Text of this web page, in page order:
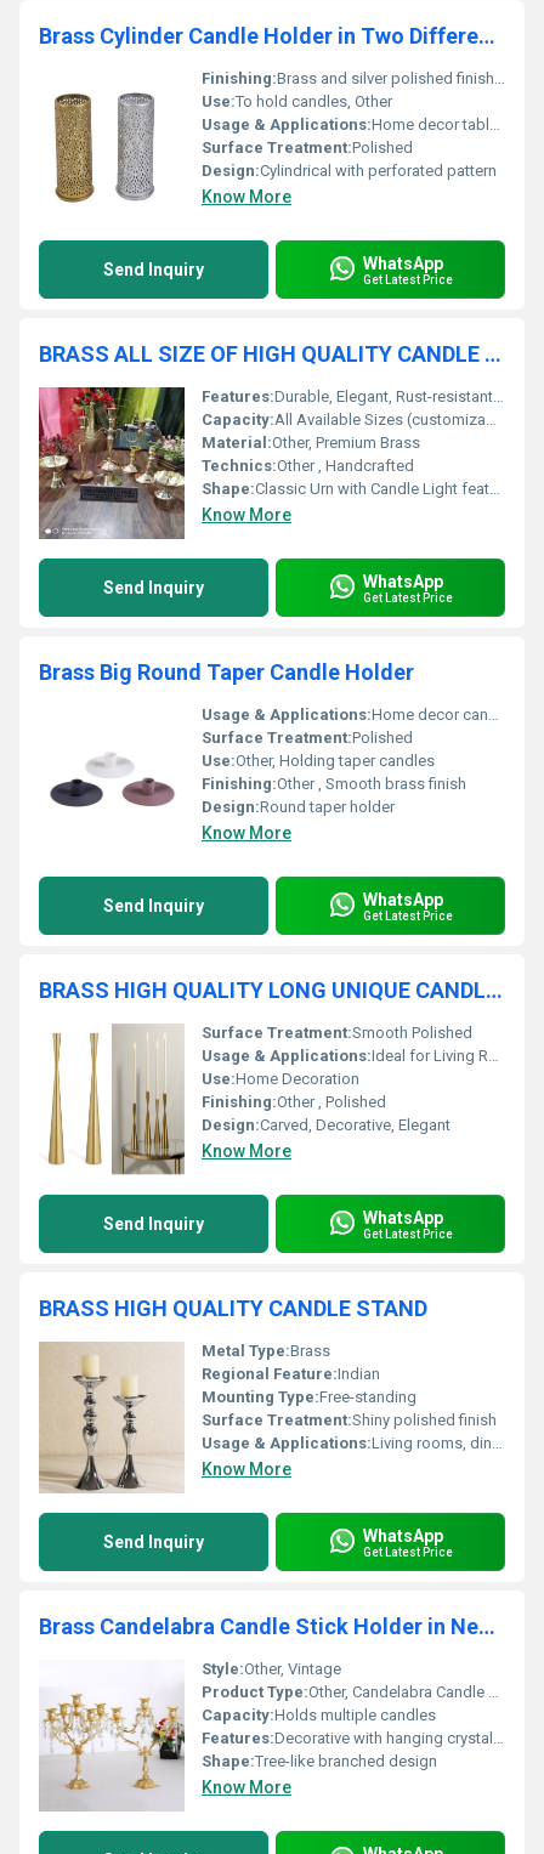
Brass Cylinder Candle Holder in Two Different Colour
Finishing:Brass and silver polished finish, Other
Use:To hold candles, Other
Usage & Applications:Home decor table centerpiece
Surface Treatment:Polished
Design:Cylindrical with perforated pattern
Know More
Send Inquiry WhatsApp
Get Latest Price
BRASS ALL SIZE OF HIGH QUALITY CANDLE LIGHT URN FUNERAL SUPPLIES
Features:Durable, Elegant, Rust-resistant, Candle Holder Top
Capacity:All Available Sizes (customizable)
Material:Other, Premium Brass
Technics:Other , Handcrafted
Shape:Classic Urn with Candle Light feature
Know More
Send Inquiry WhatsApp
Get Latest Price
Brass Big Round Taper Candle Holder
Usage & Applications:Home decor candle holding
Surface Treatment:Polished
Use:Other, Holding taper candles
Finishing:Other , Smooth brass finish
Design:Round taper holder
Know More
Send Inquiry WhatsApp
Get Latest Price
BRASS HIGH QUALITY LONG UNIQUE CANDLE HOLDER
Surface Treatment:Smooth Polished
Usage & Applications:Ideal for Living Rooms, Dining Tables, and Event Decor
Use:Home Decoration
Finishing:Other , Polished
Design:Carved, Decorative, Elegant
Know More
Send Inquiry WhatsApp
Get Latest Price
BRASS HIGH QUALITY CANDLE STAND
Metal Type:Brass
Regional Feature:Indian
Mounting Type:Free-standing
Surface Treatment:Shiny polished finish
Usage & Applications:Living rooms, dining, pooja rooms, weddings, hotels, temples
Know More
Send Inquiry WhatsApp
Get Latest Price
Brass Candelabra Candle Stick Holder in New Designed
Style:Other, Vintage
Product Type:Other, Candelabra Candle Stick Holder
Capacity:Holds multiple candles
Features:Decorative with hanging crystal accents
Shape:Tree-like branched design
Know More